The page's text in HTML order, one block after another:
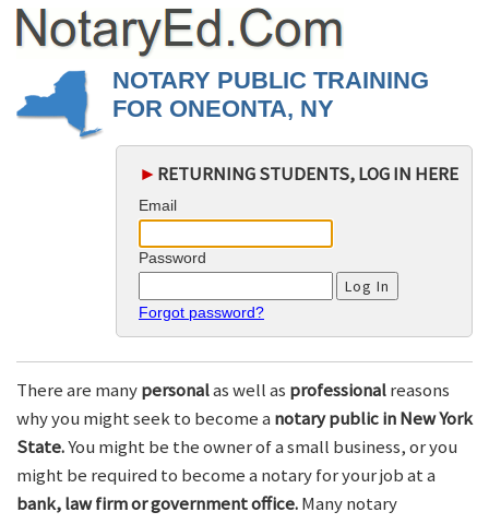
NOTARY PUBLIC TRAINING
FOR ONEONTA, NY
► RETURNING STUDENTS, LOG IN HERE
Email
Password
Forgot password?
There are manypersonalas well as professionalreasons
why you might seek to become a notary public in New York
State.You might be the owner of a small business, or you
might be required to become a notary for your job at a
bank, law firm or government office.Many notary